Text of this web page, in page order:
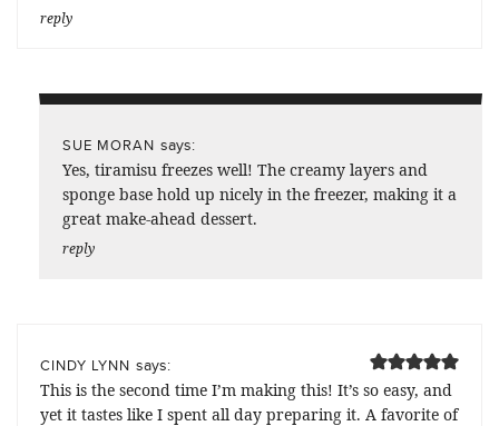
reply
SUE MORAN says:
Yes, tiramisu freezes well! The creamy layers and
sponge base hold up nicely in the freezer, making it a
great make-ahead dessert.
reply
CINDY LYNN says:
This is the second time I’m making this! It’s so easy, and
yet it tastes like I spent all day preparing it. A favorite of